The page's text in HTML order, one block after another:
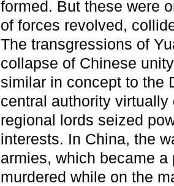
formed. But these were
of forces revolved,
The transgressions of
collapse of Chinese
similar in concept to the
central authority
regional lords seized
interests. In China, the
armies, which became
murdered while on the